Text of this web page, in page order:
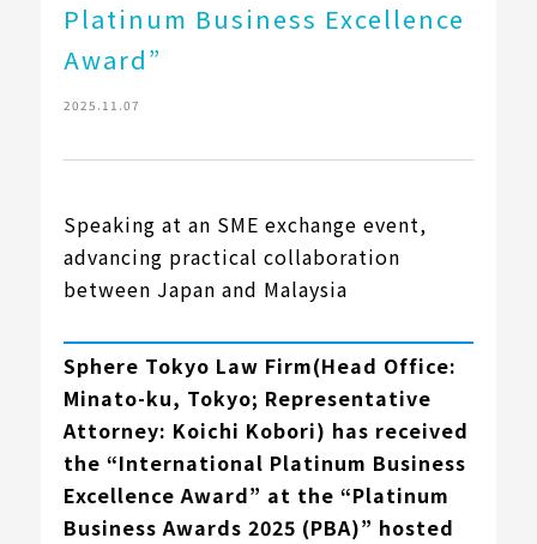
Platinum Business Excellence
Award”
2025.11.07
Speaking at an SME exchange event,
advancing practical collaboration
between Japan and Malaysia
Sphere Tokyo Law Firm(Head Office:
Minato-ku, Tokyo; Representative
Attorney: Koichi Kobori) has received
the “International Platinum Business
Excellence Award” at the “Platinum
Business Awards 2025 (PBA)” hosted